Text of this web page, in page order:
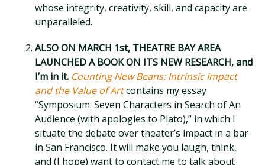
whose integrity, creativity, skill, and capacity are
unparalleled.
ALSO ON MARCH 1st, THEATRE BAY AREA
LAUNCHED A BOOK ON ITS NEW RESEARCH, and
I’m in it. Counting New Beans: Intrinsic Impact
and the Value of Artcontains my essay
“Symposium: Seven Characters in Search of An
Audience (with apologies to Plato),” in which I
situate the debate over theater’s impact in a bar
in San Francisco. It will make you laugh, think,
and (I hope) want to contact me to talk about